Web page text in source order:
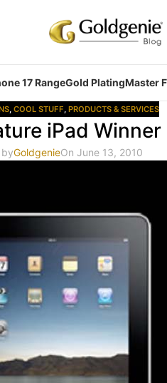
17 RangeGold PlatingMaster
, COOL STUFF, PRODUCTS & SERVICES
iPad
GoldgenieOn June 13, 2010